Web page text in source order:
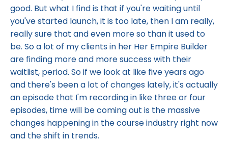
good. But what I find is that if you're waiting until
you've started launch, it is too late, then I am really,
really sure that and even more so than it used to
be. So a lot of my clients in her Her Empire Builder
are finding more and more success with their
waitlist, period. So if we look at like five years ago
and there's been a lot of changes lately, it's actually
an episode that I'm recording in like three or four
episodes, time will be coming out is the massive
changes happening in the course industry right now
and the shift in trends.